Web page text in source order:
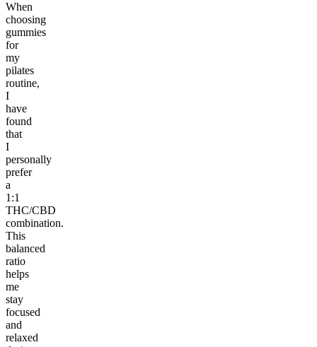
When
choosing
gummies
for
my
pilates
routine,
I
have
found
that
I
personally
prefer
a
1:1
THC/CBD
combination.
This
balanced
ratio
helps
me
stay
focused
and
relaxed